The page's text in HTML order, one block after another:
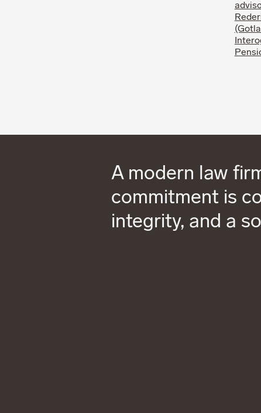
A modern law
commitment is
integrity, and a